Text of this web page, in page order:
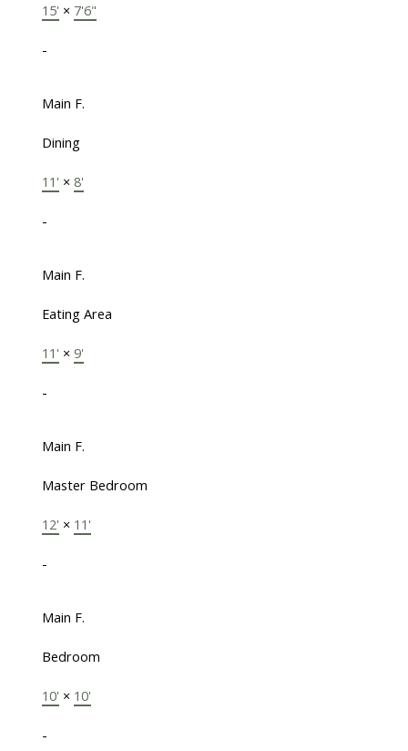
15' × 7'6"
-
Main F.
Dining
11' × 8'
-
Main F.
Eating Area
11' × 9'
-
Main F.
Master Bedroom
12' × 11'
-
Main F.
Bedroom
10' × 10'
-